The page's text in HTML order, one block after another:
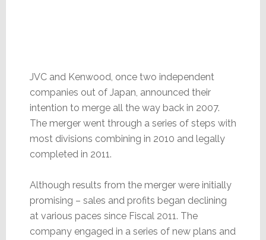
JVC and Kenwood, once two independent
companies out of Japan, announced their
intention to merge all the way back in 2007.
The merger went through a series of steps with
most divisions combining in 2010 and legally
completed in 2011.
Although results from the merger were initially
promising – sales and profits began declining
at various paces since Fiscal 2011. The
company engaged in a series of new plans and